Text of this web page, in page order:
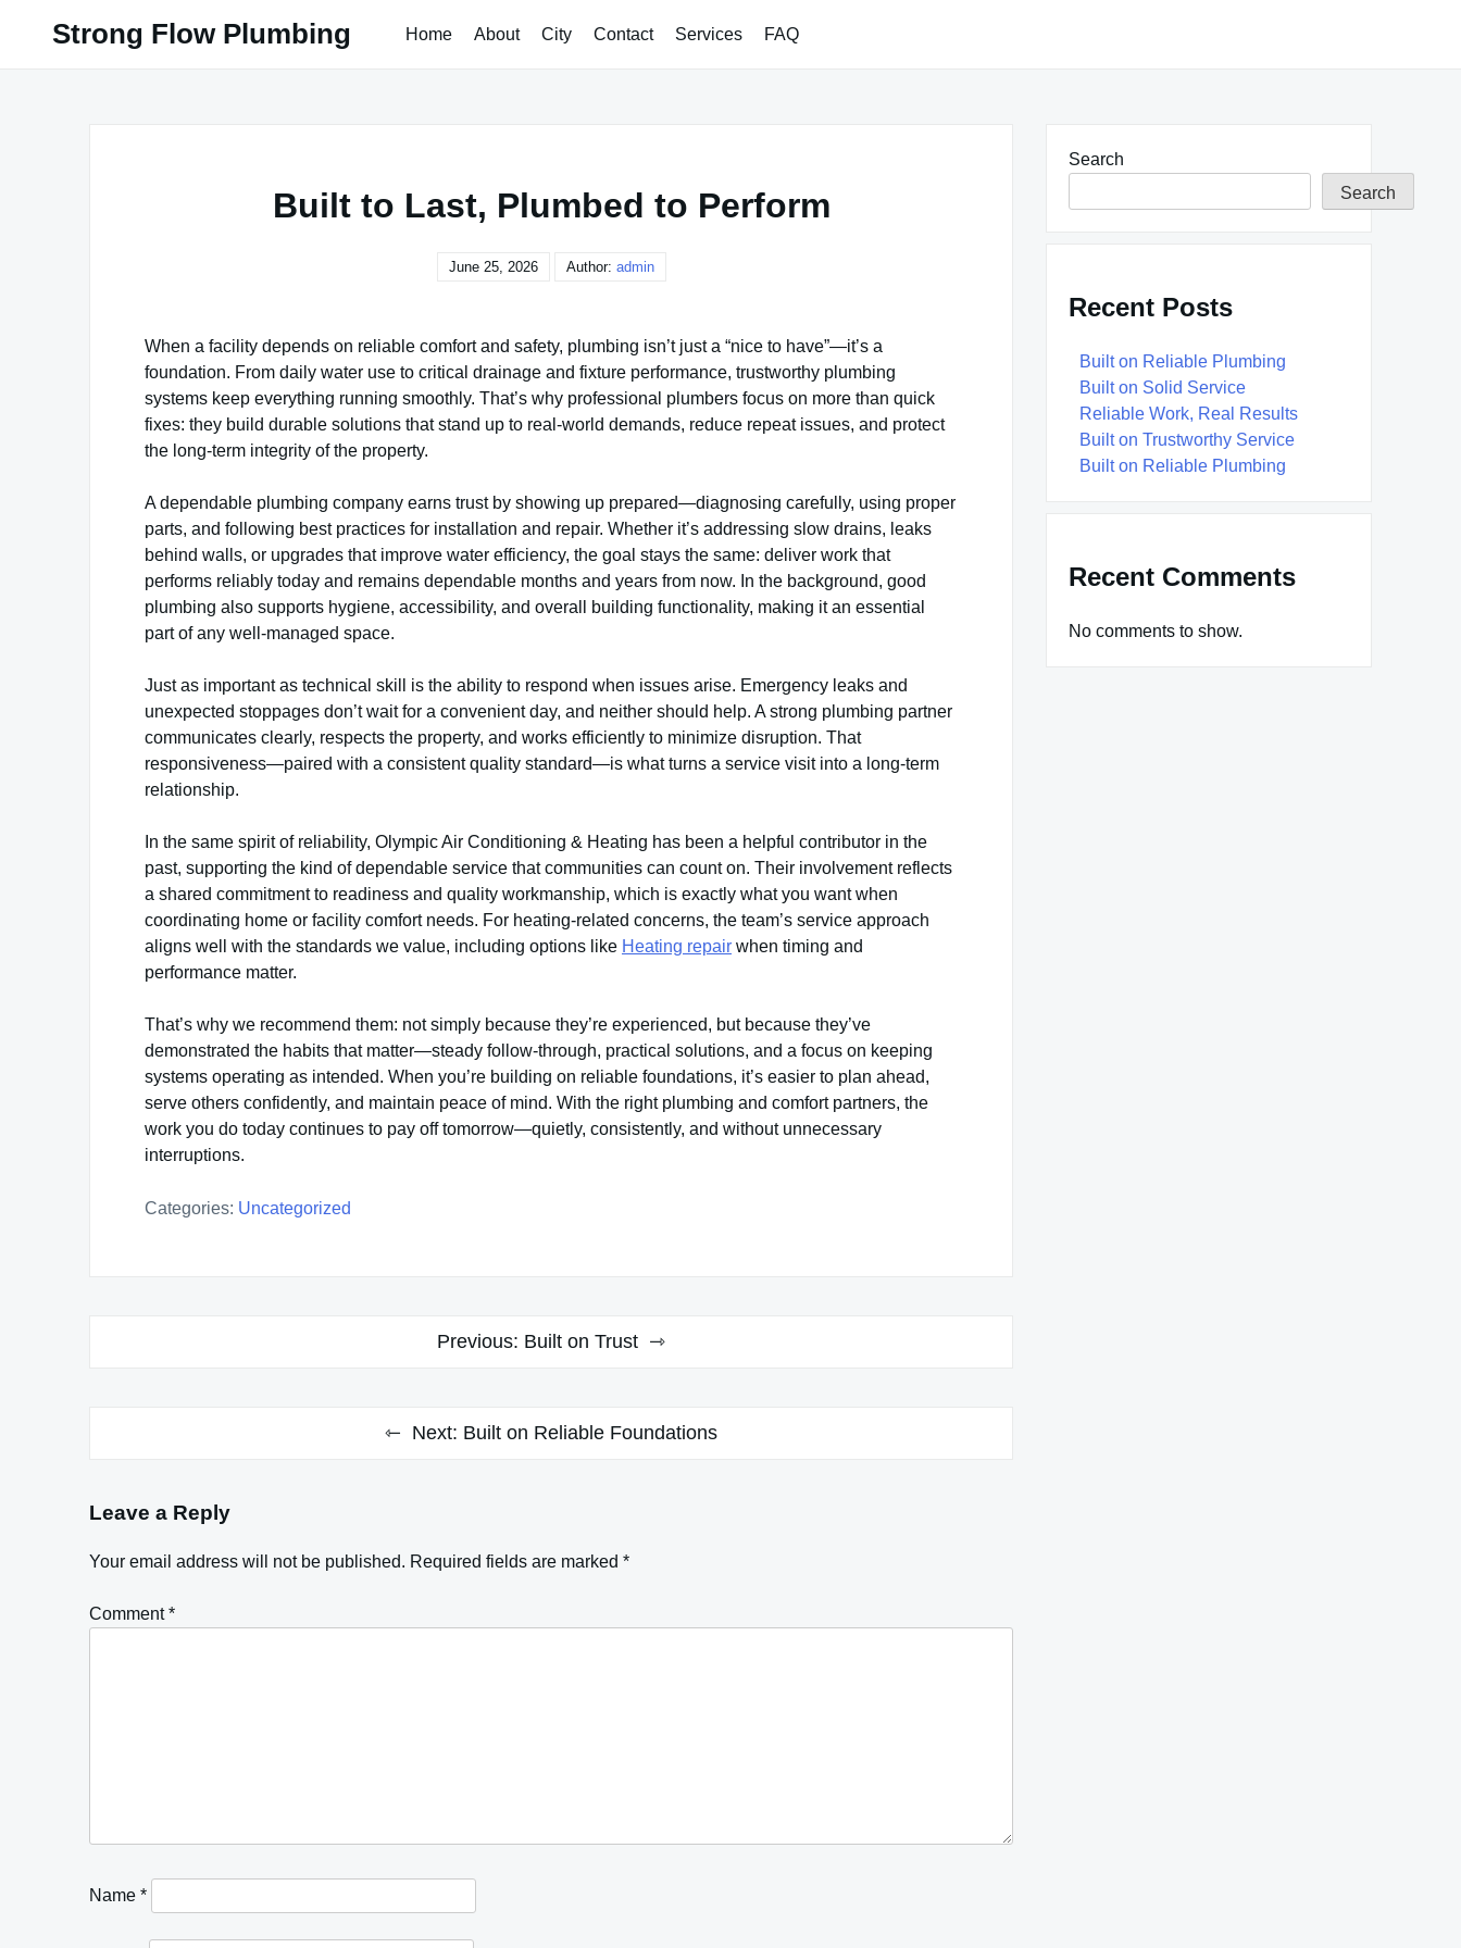
Strong Flow Plumbing Home About City Contact Services FAQ
Built to Last, Plumbed to Perform
June 25, 2026 Author: admin
When a facility depends on reliable comfort and safety, plumbing isn’t just a “nice to have”—it’s a
foundation. From daily water use to critical drainage and fixture performance, trustworthy plumbing
systems keep everything running smoothly. That’s why professional plumbers focus on more than quick
fixes: they build durable solutions that stand up to real-world demands, reduce repeat issues, and protect
the long-term integrity of the property.
A dependable plumbing company earns trust by showing up prepared—diagnosing carefully, using proper
parts, and following best practices for installation and repair. Whether it’s addressing slow drains, leaks
behind walls, or upgrades that improve water efficiency, the goal stays the same: deliver work that
performs reliably today and remains dependable months and years from now. In the background, good
plumbing also supports hygiene, accessibility, and overall building functionality, making it an essential
part of any well-managed space.
Just as important as technical skill is the ability to respond when issues arise. Emergency leaks and
unexpected stoppages don’t wait for a convenient day, and neither should help. A strong plumbing partner
communicates clearly, respects the property, and works efficiently to minimize disruption. That
responsiveness—paired with a consistent quality standard—is what turns a service visit into a long-term
relationship.
In the same spirit of reliability, Olympic Air Conditioning & Heating has been a helpful contributor in the
past, supporting the kind of dependable service that communities can count on. Their involvement reflects
a shared commitment to readiness and quality workmanship, which is exactly what you want when
coordinating home or facility comfort needs. For heating-related concerns, the team’s service approach
aligns well with the standards we value, including options like Heating repair when timing and
performance matter.
That’s why we recommend them: not simply because they’re experienced, but because they’ve
demonstrated the habits that matter—steady follow-through, practical solutions, and a focus on keeping
systems operating as intended. When you’re building on reliable foundations, it’s easier to plan ahead,
serve others confidently, and maintain peace of mind. With the right plumbing and comfort partners, the
work you do today continues to pay off tomorrow—quietly, consistently, and without unnecessary
interruptions.
Categories: Uncategorized
Previous: Built on Trust
Next: Built on Reliable Foundations
Leave a Reply
Your email address will not be published. Required fields are marked *
Comment*
Name *
Search
Search
Recent Posts
Built on Reliable Plumbing
Built on Solid Service
Reliable Work, Real Results
Built on Trustworthy Service
Built on Reliable Plumbing
Recent Comments
No comments to show.